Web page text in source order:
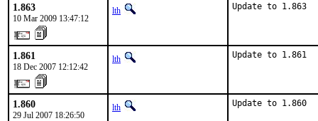
1.863
10 Mar 2009 13:47:12
lth Update to 1.863
1.861
18 Dec 2007 12:12:42
lth Update to 1.861
1.860
29 Jul 2007 18:26:50
lth Update to 1.860